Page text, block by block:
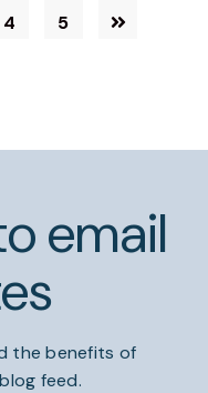
4 5
email
the benefits of
feed.